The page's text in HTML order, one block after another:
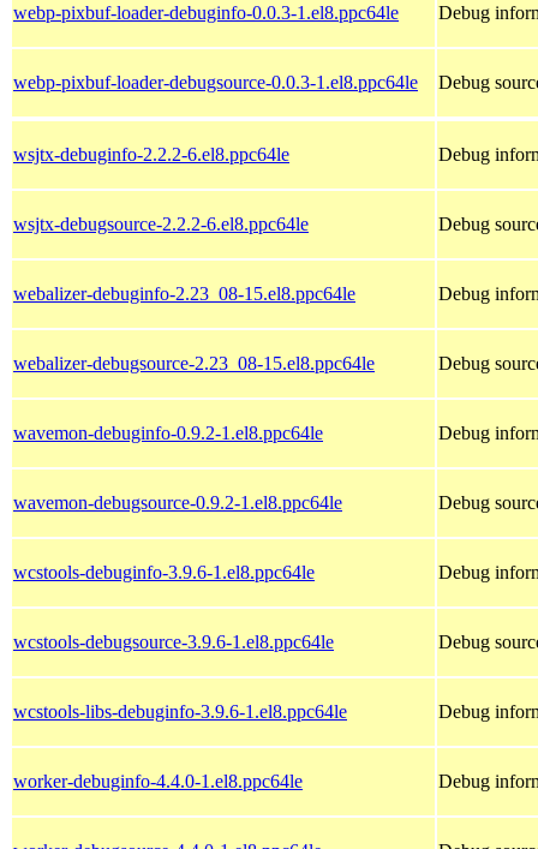
webp-pixbuf-loader-debuginfo-0.0.3-1.el8.ppc64le Debug
webp-pixbuf-loader-debugsource-0.0.3-1.el8.ppc64le Debug
wsjtx-debuginfo-2.2.2-6.el8.ppc64le Debug
wsjtx-debugsource-2.2.2-6.el8.ppc64le Debug
webalizer-debuginfo-2.23_08-15.el8.ppc64le Debug
webalizer-debugsource-2.23_08-15.el8.ppc64le Debug
wavemon-debuginfo-0.9.2-1.el8.ppc64le Debug
wavemon-debugsource-0.9.2-1.el8.ppc64le Debug
wcstools-debuginfo-3.9.6-1.el8.ppc64le Debug
wcstools-debugsource-3.9.6-1.el8.ppc64le Debug
wcstools-libs-debuginfo-3.9.6-1.el8.ppc64le Debug
worker-debuginfo-4.4.0-1.el8.ppc64le Debug